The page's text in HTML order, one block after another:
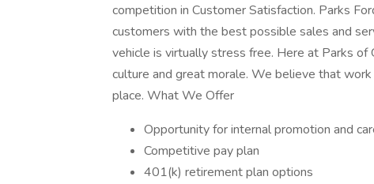
competition in Customer Satisfaction. Parks
customers with the best possible sales and
vehicle is virtually stress free. Here at Parks
culture and great morale. We believe that
place. What We Offer
Opportunity for internal promotion and
Competitive pay plan
401(k) retirement plan options